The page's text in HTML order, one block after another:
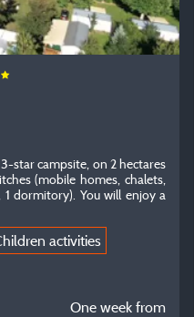
star campsite, on 2 hectares
(mobile homes, chalets,
dormitory). You will enjoy a
activities
One week from